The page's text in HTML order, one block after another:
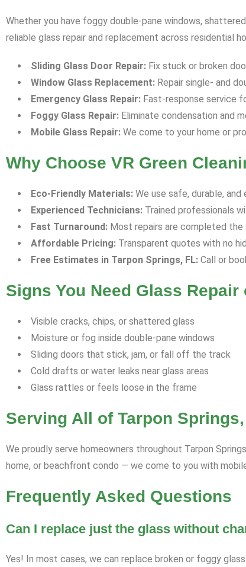
Whether you have foggy double-pane windows,
reliable glass repair and replacement across residential
Sliding Glass Door Repair: Fix stuck or broken
Window Glass Replacement: Repair single- and
Emergency Glass Repair: Fast-response service
Foggy Glass Repair: Eliminate condensation and
Mobile Glass Repair: We come to your home or
Why Choose VR Green
Eco-Friendly Materials: We use safe, durable,
Experienced Technicians: Trained professionals
Fast Turnaround: Most repairs are completed the
Affordable Pricing: Transparent quotes with no
Free Estimates in Tarpon Springs, FL: Call or
Signs You Need Glass
Visible cracks, chips, or shattered glass
Moisture or fog inside double-pane windows
Sliding doors that stick, jam, or fall off the track
Cold drafts or water leaks near glass areas
Glass rattles or feels loose in the frame
Serving All of Tarpon
We proudly serve homeowners throughout Tarpon
home, or beachfront condo — we come to you with
Frequently Asked Questions
Can I replace just the glass without
Yes! In most cases, we can replace broken or foggy